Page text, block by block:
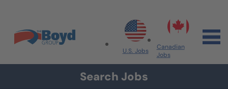
Skip to content
Search All Jobs at Boyd Group
U.S. Jobs
Canadian
Jobs
Search Jobs